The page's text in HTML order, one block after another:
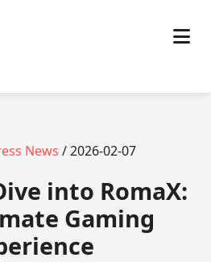
News / 2026-02-07
into RomaX:
Gaming